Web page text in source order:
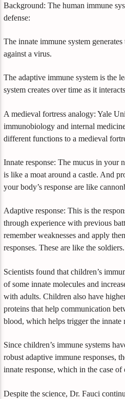
Background: The human immune
defense:
The innate immune system
against a virus.
The adaptive immune system is the
system creates over time as it
A medieval fortress analogy: Yale
immunobiology and internal
different functions to a medieval
Innate response: The mucus in your
is like a moat around a castle. And
your body’s response are like
Adaptive response: This is the
through experience with previous
remember weaknesses and apply
responses. These are like the soldiers.
Scientists found that children’s
of some innate molecules and
with adults. Children also have
proteins that help communication
blood, which helps trigger the innate
Since children’s immune systems
robust adaptive immune responses,
innate response, which in the case
Despite the science, Dr. Fauci